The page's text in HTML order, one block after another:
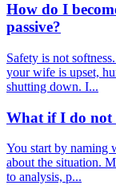
How do I
passive?
Safety is not
your wife is upset,
shutting down. I...
What if I do not
You start by naming
about the situation.
to analysis, p...